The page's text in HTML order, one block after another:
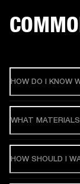
HOW DO I KNOW
WHAT
HOW SHOULD I